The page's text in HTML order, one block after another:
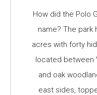
How did the Polo
name? The park
acres with forty
located between
and oak
east sides,